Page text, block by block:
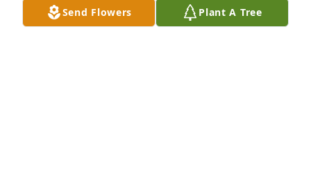
Send Flowers Plant A Tree